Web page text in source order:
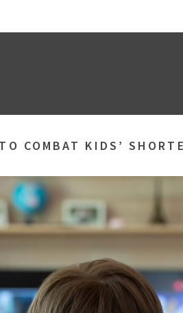
COMBAT KIDS’